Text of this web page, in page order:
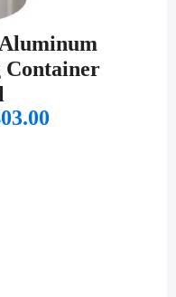
Container